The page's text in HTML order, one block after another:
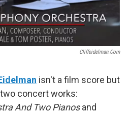
Cliffeidelman.com
isn't a film score but
concert works:
And Two Pianosand